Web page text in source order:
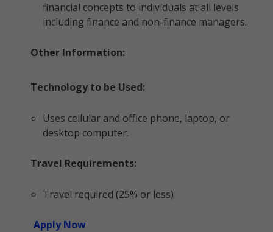
financial concepts to individuals at all levels
including finance and non-finance managers.
Other Information:
Technology to be Used:
Uses cellular and office phone, laptop, or
desktop computer.
Travel Requirements:
Travel required (25% or less)
Apply Now